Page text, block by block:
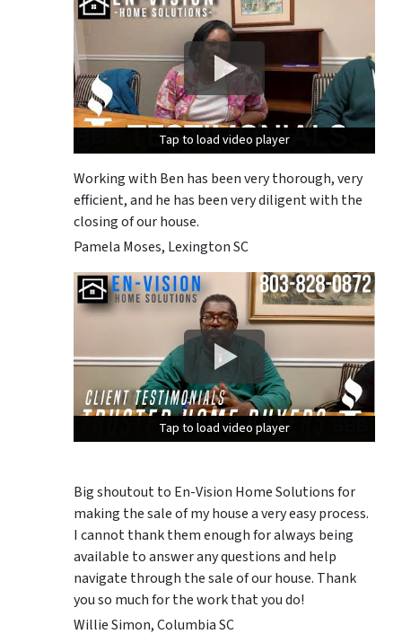
Tap to load video player
Tap to load video player
Tap to load video player
Working with Ben has been very thorough, very
efficient, and he has been very diligent with the
closing of our house.
Pamela Moses, Lexington SC
Tap to load video player
Tap to load video player
Tap to load video player
Big shoutout to En-Vision Home Solutions for
making the sale of my house a very easy process.
I cannot thank them enough for always being
available to answer any questions and help
navigate through the sale of our house. Thank
you so much for the work that you do!
Willie Simon, Columbia SC